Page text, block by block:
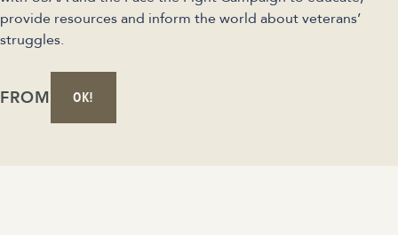
provide resources and inform the world about veterans’
struggles.
FROM OK!